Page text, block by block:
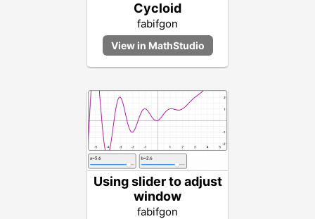
Cycloid
fabifgon
Using slider to adjust
window
fabifgon